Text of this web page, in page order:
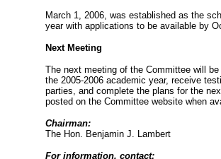
March 1, 2006, was established as the
year with applications to be available by
Next Meeting
The next meeting of the Committee will
the 2005-2006 academic year, receive
parties, and complete the plans for the
posted on the Committee website when
Chairman:
The Hon. Benjamin J. Lambert
For information, contact: